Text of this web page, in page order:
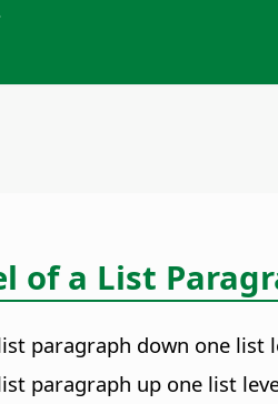
of a List
paragraph down one
paragraph up one list